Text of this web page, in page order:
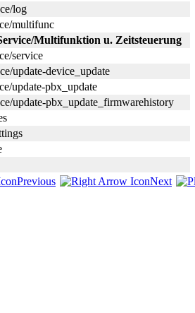
log
multifunc
Multifunktion u. Zeitsteuerung
service
update-device_update
update-pbx_update
update-pbx_update_firmwarehistory
Previous
Next